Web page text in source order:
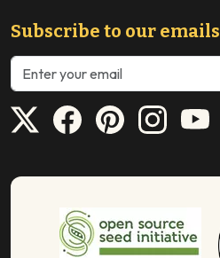
Subscribe to our emails